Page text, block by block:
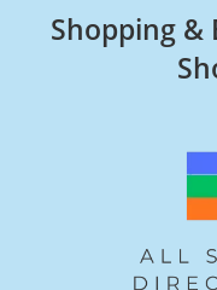
Shopping &